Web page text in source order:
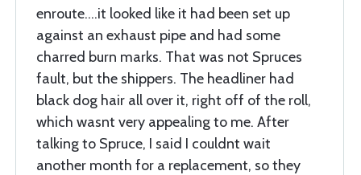
enroute....it looked like it had been set up
against an exhaust pipe and had some
charred burn marks. That was not Spruces
fault, but the shippers. The headliner had
black dog hair all over it, right off of the roll,
which wasnt very appealing to me. After
talking to Spruce, I said I couldnt wait
another month for a replacement, so they